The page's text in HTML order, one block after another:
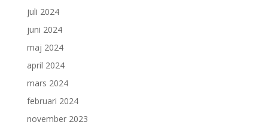
juli 2024
juni 2024
maj 2024
april 2024
mars 2024
februari 2024
november 2023